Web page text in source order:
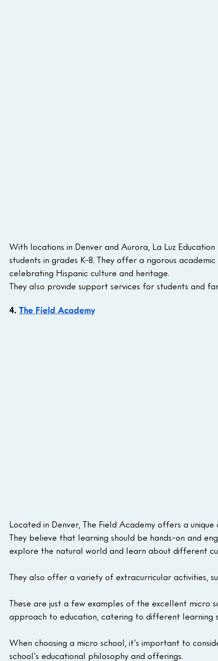
With locations in Denver and Aurora, La Luz
students in grades K-8. They offer a rigorous
celebrating Hispanic culture and heritage.
They also provide support services for students and
4. The Field Academy
Located in Denver, The Field Academy offers a
They believe that learning should be hands-on and
explore the natural world and learn about different
They also offer a variety of extracurricular activities,
These are just a few examples of the excellent micro
approach to education, catering to different learning
When choosing a micro school, it's important to
school's educational philosophy and offerings.